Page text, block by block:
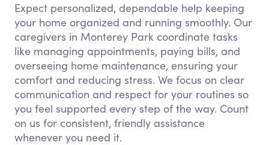
Expect personalized, dependable help keeping
your home organized and running smoothly. Our
caregivers in Monterey Park coordinate tasks
like managing appointments, paying bills, and
overseeing home maintenance, ensuring your
comfort and reducing stress. We focus on clear
communication and respect for your routines so
you feel supported every step of the way. Count
on us for consistent, friendly assistance
whenever you need it.